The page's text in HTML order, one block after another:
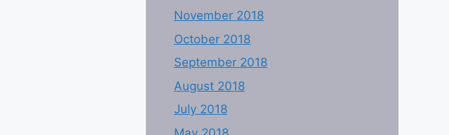
November 2018
October 2018
September 2018
August 2018
July 2018